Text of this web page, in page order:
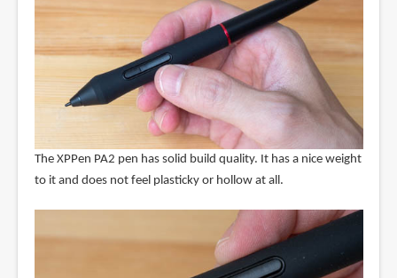
The XPPen PA2 pen has solid build quality. It has a nice weight
to it and does not feel plasticky or hollow at all.